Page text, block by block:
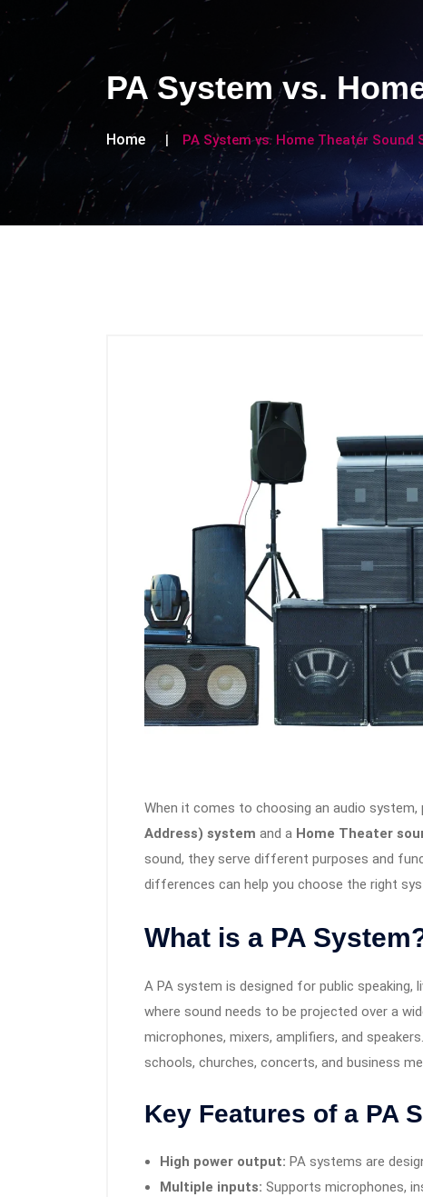
PA System vs.
Home PA System vs. Home Theater Sound
When it comes to choosing an audio
Address) system and a Home Theater
sound, they serve different purposes and
differences can help you choose the right
What is a PA
A PA system is designed for public speaking,
where sound needs to be projected over a
microphones, mixers, amplifiers, and
schools, churches, concerts, and business
Key Features of a PA
High power output: PA systems are
Multiple inputs: Supports microphones,